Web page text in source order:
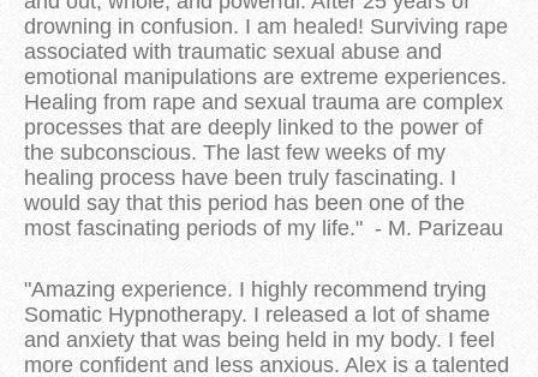
drowning in confusion. I am healed! Surviving rape
associated with traumatic sexual abuse and
emotional manipulations are extreme experiences.
Healing from rape and sexual trauma are complex
processes that are deeply linked to the power of
the subconscious. The last few weeks of my
healing process have been truly fascinating. I
would say that this period has been one of the
most fascinating periods of my life." - M. Parizeau
"Amazing experience. I highly recommend trying
Somatic Hypnotherapy. I released a lot of shame
and anxiety that was being held in my body. I feel
more confident and less anxious. Alex is a talented